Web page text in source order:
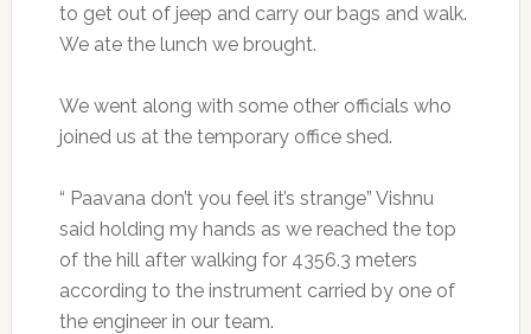
to get out of jeep and carry our bags and walk.
We ate the lunch we brought.
We went along with some other officials who
joined us at the temporary office shed.
“ Paavana don’t you feel it’s strange” Vishnu
said holding my hands as we reached the top
of the hill after walking for 4356.3 meters
according to the instrument carried by one of
the engineer in our team.